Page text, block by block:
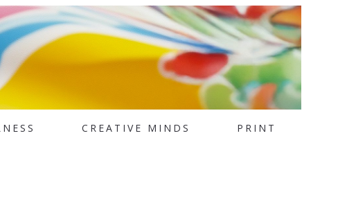
CREATIVE MINDS PRINT